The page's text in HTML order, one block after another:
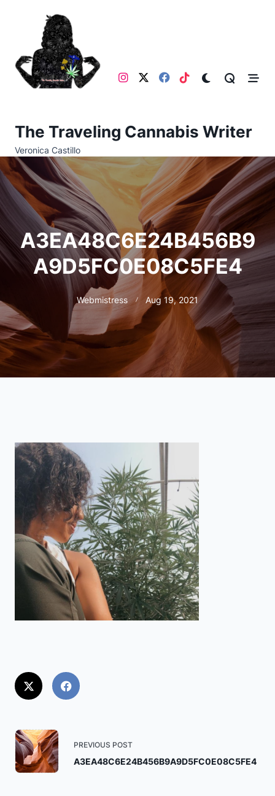
The Traveling Cannabis Writer
Veronica Castillo
A3EA48C6E24B456B9
A9D5FC0E08C5FE4
Webmistress Aug 19, 2021
<span
class="nav-
subtitle
PREVIOUS POST
A3EA48C6E24B456B9A9D5FC0E08C5FE4